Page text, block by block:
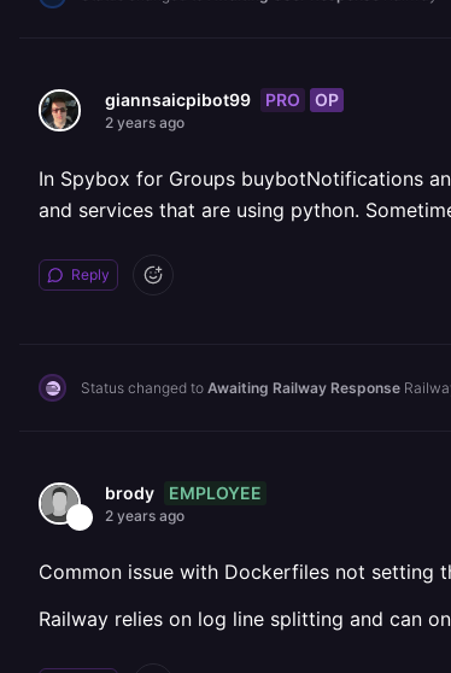
giannsaicpibot99 PRO OP
2 years ago
In Spybox for Groups buybotNotifications
and services that are using python.
Reply
Status changed to Awaiting Railway Response
brody EMPLOYEE
2 years ago
Common issue with Dockerfiles not setting
Railway relies on log line splitting and can